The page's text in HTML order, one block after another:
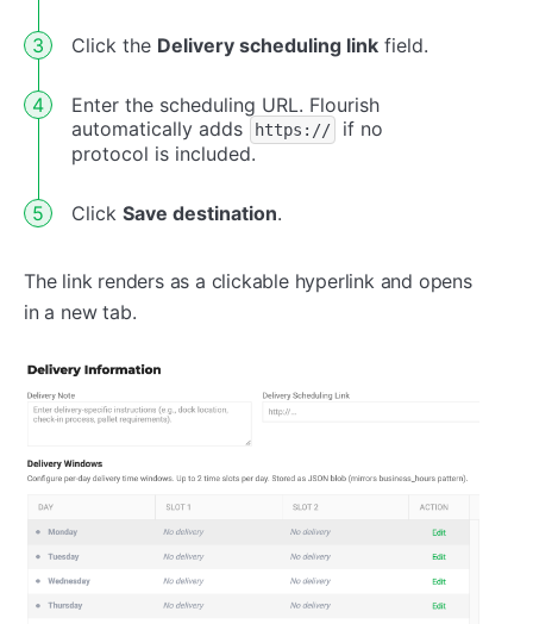
Click the Delivery scheduling link field.
Enter the scheduling URL. Flourish
automatically adds
https://
if no
protocol is included.
Click Save destination.
The link renders as a clickable hyperlink and opens
in a new tab.